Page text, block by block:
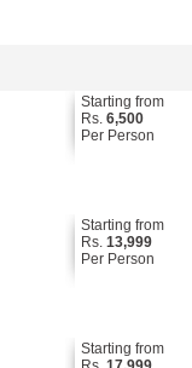
Starting from
Rs. 6,500
Per Person
Starting from
Rs. 13,999
Per Person
Starting from